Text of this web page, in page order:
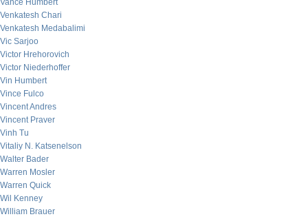
Vance Humbert
Venkatesh Chari
Venkatesh Medabalimi
Vic Sarjoo
Victor Hrehorovich
Victor Niederhoffer
Vin Humbert
Vince Fulco
Vincent Andres
Vincent Praver
Vinh Tu
Vitaliy N. Katsenelson
Walter Bader
Warren Mosler
Warren Quick
Wil Kenney
William Brauer